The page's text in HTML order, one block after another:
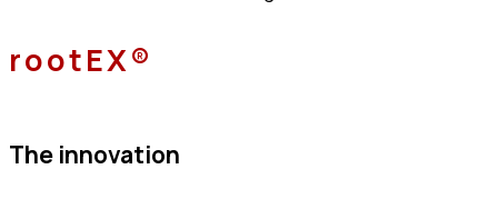
rootEX®
The innovation